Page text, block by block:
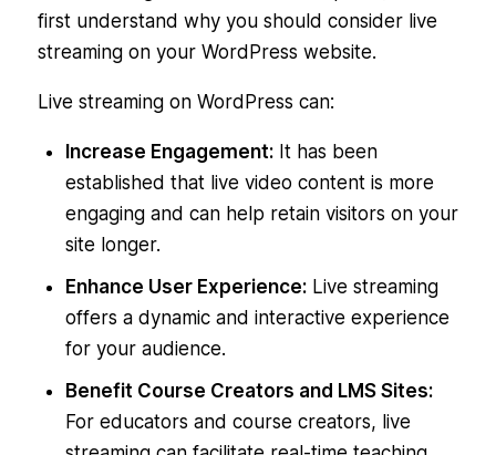
first understand why you should consider live
streaming on your WordPress website.
Live streaming on WordPress can:
Increase Engagement:It has been
established that live video content is more
engaging and can help retain visitors on your
site longer.
Enhance User Experience:Live streaming
offers a dynamic and interactive experience
for your audience.
Benefit Course Creators and LMS Sites:
For educators and course creators, live